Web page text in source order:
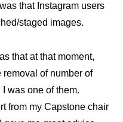
that Instagram users
staged images.
that at that moment,
removal of number of
I was one of them.
from my Capstone chair